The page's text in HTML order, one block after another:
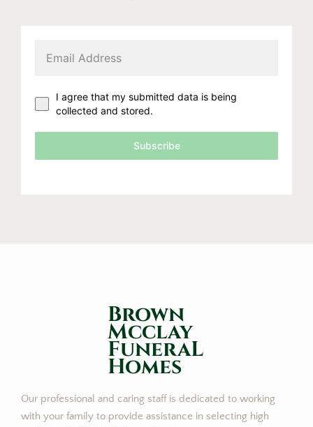
I agree that my submitted data is being
collected and stored.
Subscribe
Brown
Mcclay
FuneraL
Homes
Our professional and caring staff is dedicated to working
with your family to provide assistance in selecting high